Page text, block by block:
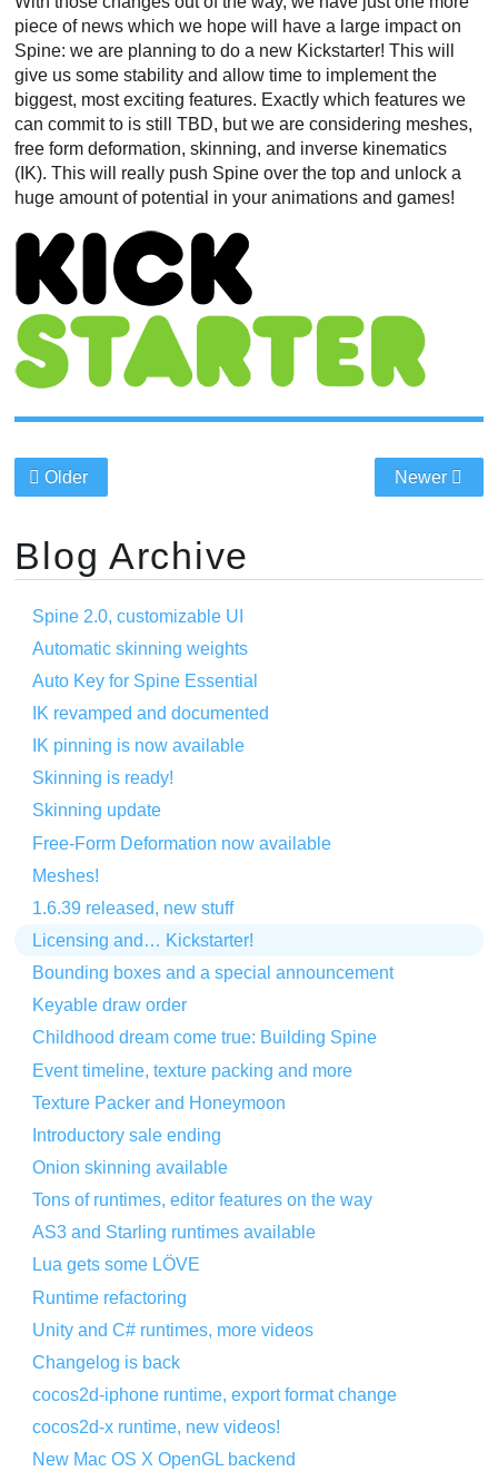
piece of news which we hope will have a large impact on
Spine: we are planning to do a new Kickstarter! This will
give us some stability and allow time to implement the
biggest, most exciting features. Exactly which features we
can commit to is still TBD, but we are considering meshes,
free form deformation, skinning, and inverse kinematics
(IK). This will really push Spine over the top and unlock a
huge amount of potential in your animations and games!
Older Newer
Blog Archive
Spine 2.0, customizable UI
Automatic skinning weights
Auto Key for Spine Essential
IK revamped and documented
IK pinning is now available
Skinning is ready!
Skinning update
Free-Form Deformation now available
Meshes!
1.6.39 released, new stuff
Licensing and… Kickstarter!
Bounding boxes and a special announcement
Keyable draw order
Childhood dream come true: Building Spine
Event timeline, texture packing and more
Texture Packer and Honeymoon
Introductory sale ending
Onion skinning available
Tons of runtimes, editor features on the way
AS3 and Starling runtimes available
Lua gets some LÖVE
Runtime refactoring
Unity and C# runtimes, more videos
Changelog is back
cocos2d-iphone runtime, export format change
cocos2d-x runtime, new videos!
New Mac OS X OpenGL backend